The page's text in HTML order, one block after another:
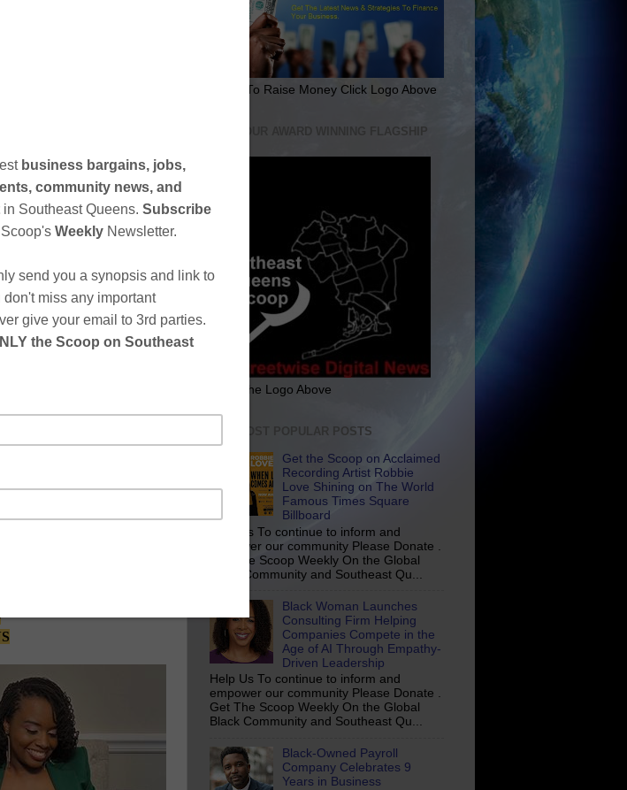
Mexican family — say
Madison, the trouble
says doctors told her
from the 5-point car
myself,” Madison said.
the marks were
paperwork, Kamia was
and Wesley claim that
the police on the
babysitting.
by My Adoptive
Below...
News Blog Possible.
Learn To Raise Money Click Logo Above
VISIT OUR AWARD WINNING FLAGSHIP
Click The Logo Above
THE MOST POPULAR POSTS
Get the Scoop on Acclaimed
Recording Artist Robbie
Love Shining on The World
Famous Times Square
Billboard
Help Us To continue to inform and
empower our community Please Donate .
Get The Scoop Weekly On the Global
Black Community and Southeast Qu...
Black Woman Launches
Consulting Firm Helping
Companies Compete in the
Age of AI Through Empathy-
Driven Leadership
Help Us To continue to inform and
empower our community Please Donate .
Get The Scoop Weekly On the Global
Black Community and Southeast Qu...
Black-Owned Payroll
Company Celebrates 9
Years in Business